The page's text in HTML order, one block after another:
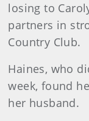
losing to
partners in
Country Club.
Haines, who
week, found
her husband.